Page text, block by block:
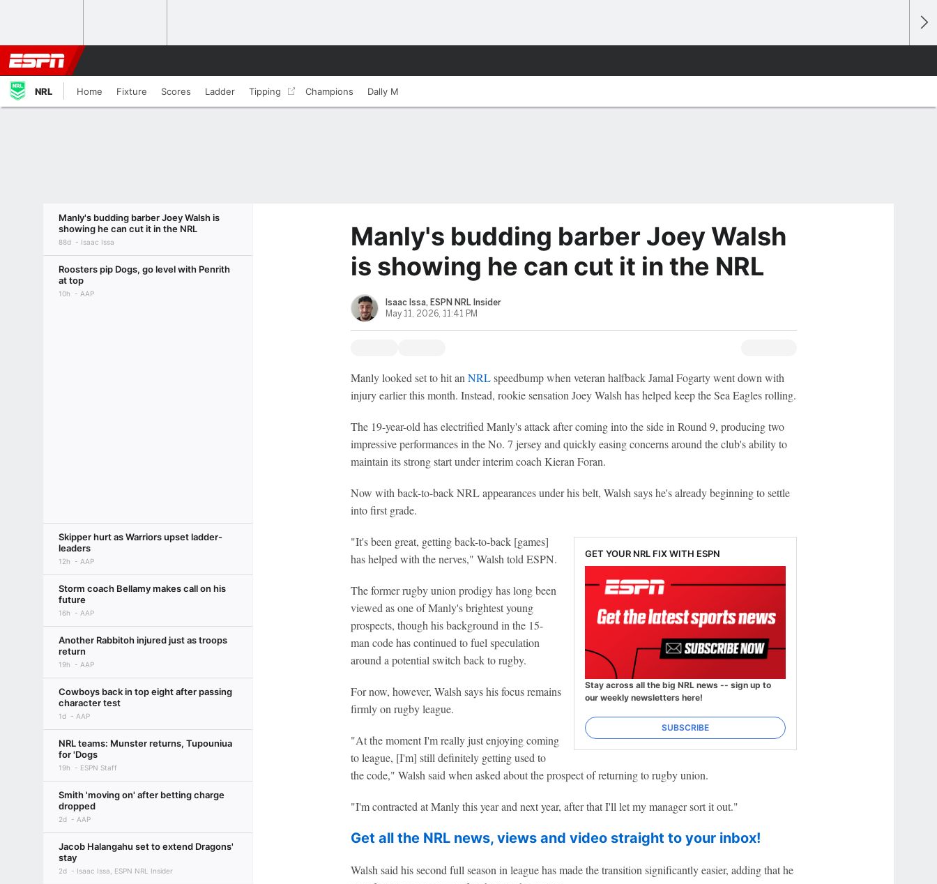
NRL Home Fixture Scores Ladder Tipping Champions Dally M
Manly's budding barber Joey Walsh is
showing he can cut it in the NRL
88d Isaac Issa
Roosters pip Dogs, go level with Penrith
at top
10h AAP
Skipper hurt as Warriors upset ladder-
leaders
12h AAP
Storm coach Bellamy makes call on his
future
16h AAP
Another Rabbitoh injured just as troops
return
19h AAP
Cowboys back in top eight after passing
character test
1d AAP
NRL teams: Munster returns, Tupouniua
for 'Dogs
19h ESPN Staff
Smith 'moving on' after betting charge
dropped
2d AAP
Jacob Halangahu set to extend Dragons'
stay
2d Isaac Issa, ESPN NRL Insider
Manly's budding barber Joey Walsh
is showing he can cut it in the NRL
Isaac Issa, ESPN NRL Insider
May 11, 2026, 11:41 PM
Manly looked set to hit an NRLspeedbump when veteran halfback Jamal Fogarty went down with
injury earlier this month. Instead, rookie sensation Joey Walsh has helped keep the Sea Eagles rolling.
The 19-year-old has electrified Manly's attack after coming into the side in Round 9, producing two
impressive performances in the No. 7 jersey and quickly easing concerns around the club's ability to
maintain its strong start under interim coach Kieran Foran.
Now with back-to-back NRL appearances under his belt, Walsh says he's already beginning to settle
into first grade.
GET YOUR NRL FIX WITH ESPN
Stay across all the big NRL news -- sign up to
our weekly newsletters here!
SUBSCRIBE
"It's been great, getting back-to-back [games]
has helped with the nerves," Walsh told ESPN.
The former rugby union prodigy has long been
viewed as one of Manly's brightest young
prospects, though his background in the 15-
man code has continued to fuel speculation
around a potential switch back to rugby.
For now, however, Walsh says his focus remains
firmly on rugby league.
"At the moment I'm really just enjoying coming
to league, [I'm] still definitely getting used to
the code," Walsh said when asked about the prospect of returning to rugby union.
"I'm contracted at Manly this year and next year, after that I'll let my manager sort it out."
Get all the NRL news, views and video straight to your inbox!
Walsh said his second full season in league has made the transition significantly easier, adding that he